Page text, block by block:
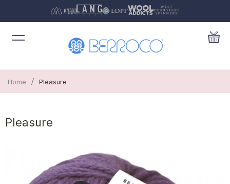
Home / Pleasure
Pleasure